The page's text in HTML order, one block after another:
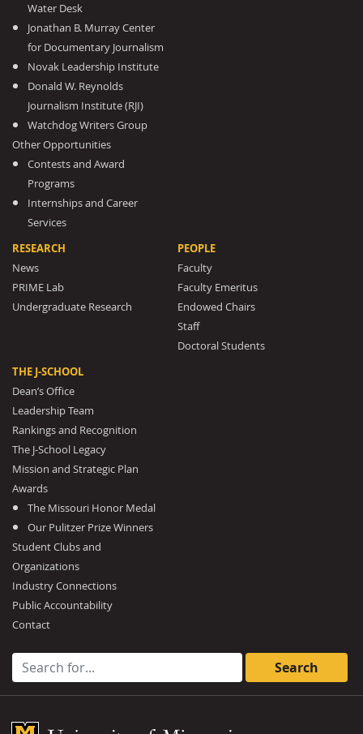
Water Desk
Jonathan B. Murray Center
for Documentary Journalism
Novak Leadership Institute
Donald W. Reynolds
Journalism Institute (RJI)
Watchdog Writers Group
Other Opportunities
Contests and Award
Programs
Internships and Career
Services
RESEARCH
News
PRIME Lab
Undergraduate Research
PEOPLE
Faculty
Faculty Emeritus
Endowed Chairs
Staff
Doctoral Students
THE J-SCHOOL
Dean’s Office
Leadership Team
Rankings and Recognition
The J-School Legacy
Mission and Strategic Plan
Awards
The Missouri Honor Medal
Our Pulitzer Prize Winners
Student Clubs and
Organizations
Industry Connections
Public Accountability
Contact
Search for: